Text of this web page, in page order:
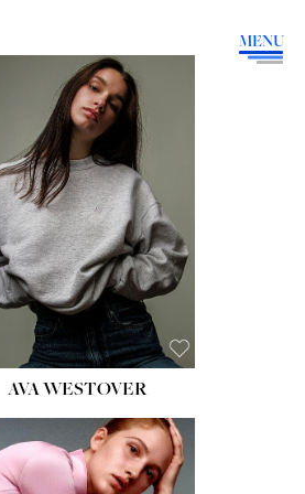
MENU
HEIGHT:5' 9''
BUST:34''
WAIST:26''
HIPS:36''
DRESS:4
SHOE:10
HAIR:BROWN
EYES:GREEN
AVA WESTOVER